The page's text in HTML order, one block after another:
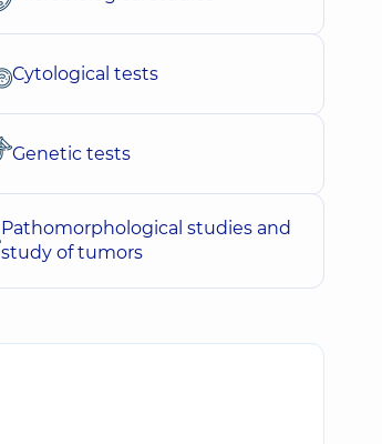
Cytological tests
Genetic tests
Pathomorphological studies and
study of tumors